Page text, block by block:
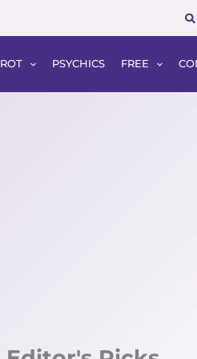
PSYCHICS FREE